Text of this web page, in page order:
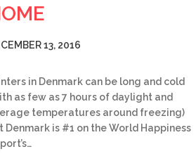
13, 2016
in Denmark can be long and cold
as few as 7 hours of daylight and
temperatures around freezing)
Denmark is #1 on the World Happiness